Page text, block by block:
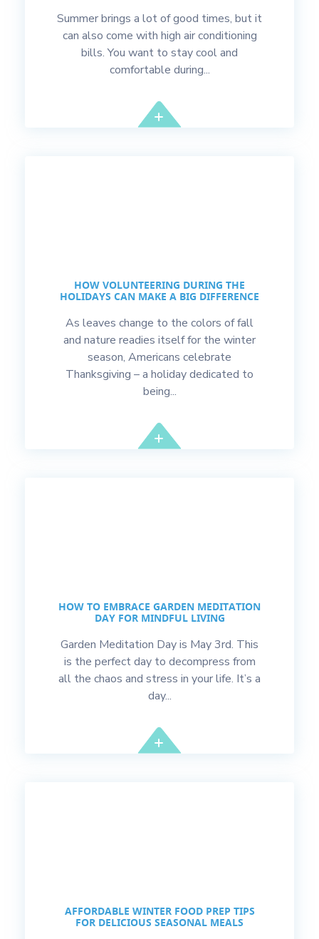
Summer brings a lot of good times, but it
can also come with high air conditioning
bills. You want to stay cool and
comfortable during...
HOW VOLUNTEERING DURING THE
HOLIDAYS CAN MAKE A BIG DIFFERENCE
As leaves change to the colors of fall
and nature readies itself for the winter
season, Americans celebrate
Thanksgiving – a holiday dedicated to
being...
HOW TO EMBRACE GARDEN MEDITATION
DAY FOR MINDFUL LIVING
Garden Meditation Day is May 3rd. This
is the perfect day to decompress from
all the chaos and stress in your life. It’s a
day...
AFFORDABLE WINTER FOOD PREP TIPS
FOR DELICIOUS SEASONAL MEALS